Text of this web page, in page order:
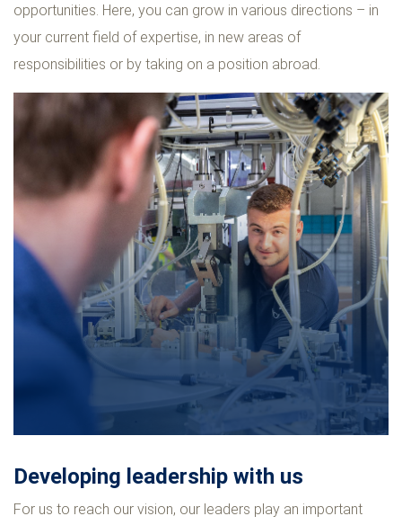
opportunities. Here, you can grow in various directions – in
your current field of expertise, in new areas of
responsibilities or by taking on a position abroad.
Developing leadership with us
For us to reach our vision, our leaders play an important